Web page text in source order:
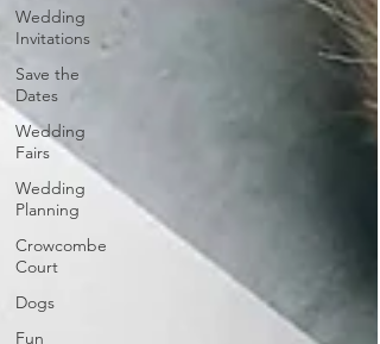
Wedding
Invitations
Save the
Dates
Wedding
Fairs
Wedding
Planning
Crowcombe
Court
Dogs
Fun